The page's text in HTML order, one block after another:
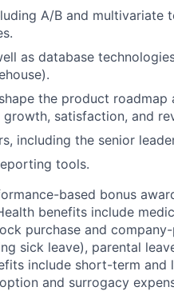
A/B and multivariate
as database
the product roadmap
satisfaction, and
including the senior
tools.
based bonus
benefits include
purchase and
sick leave), parental
include short-term and
and surrogacy